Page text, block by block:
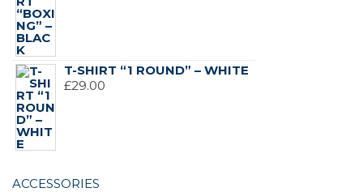
T-SHIRT “1 ROUND” – WHITE
£29.00
ACCESSORIES